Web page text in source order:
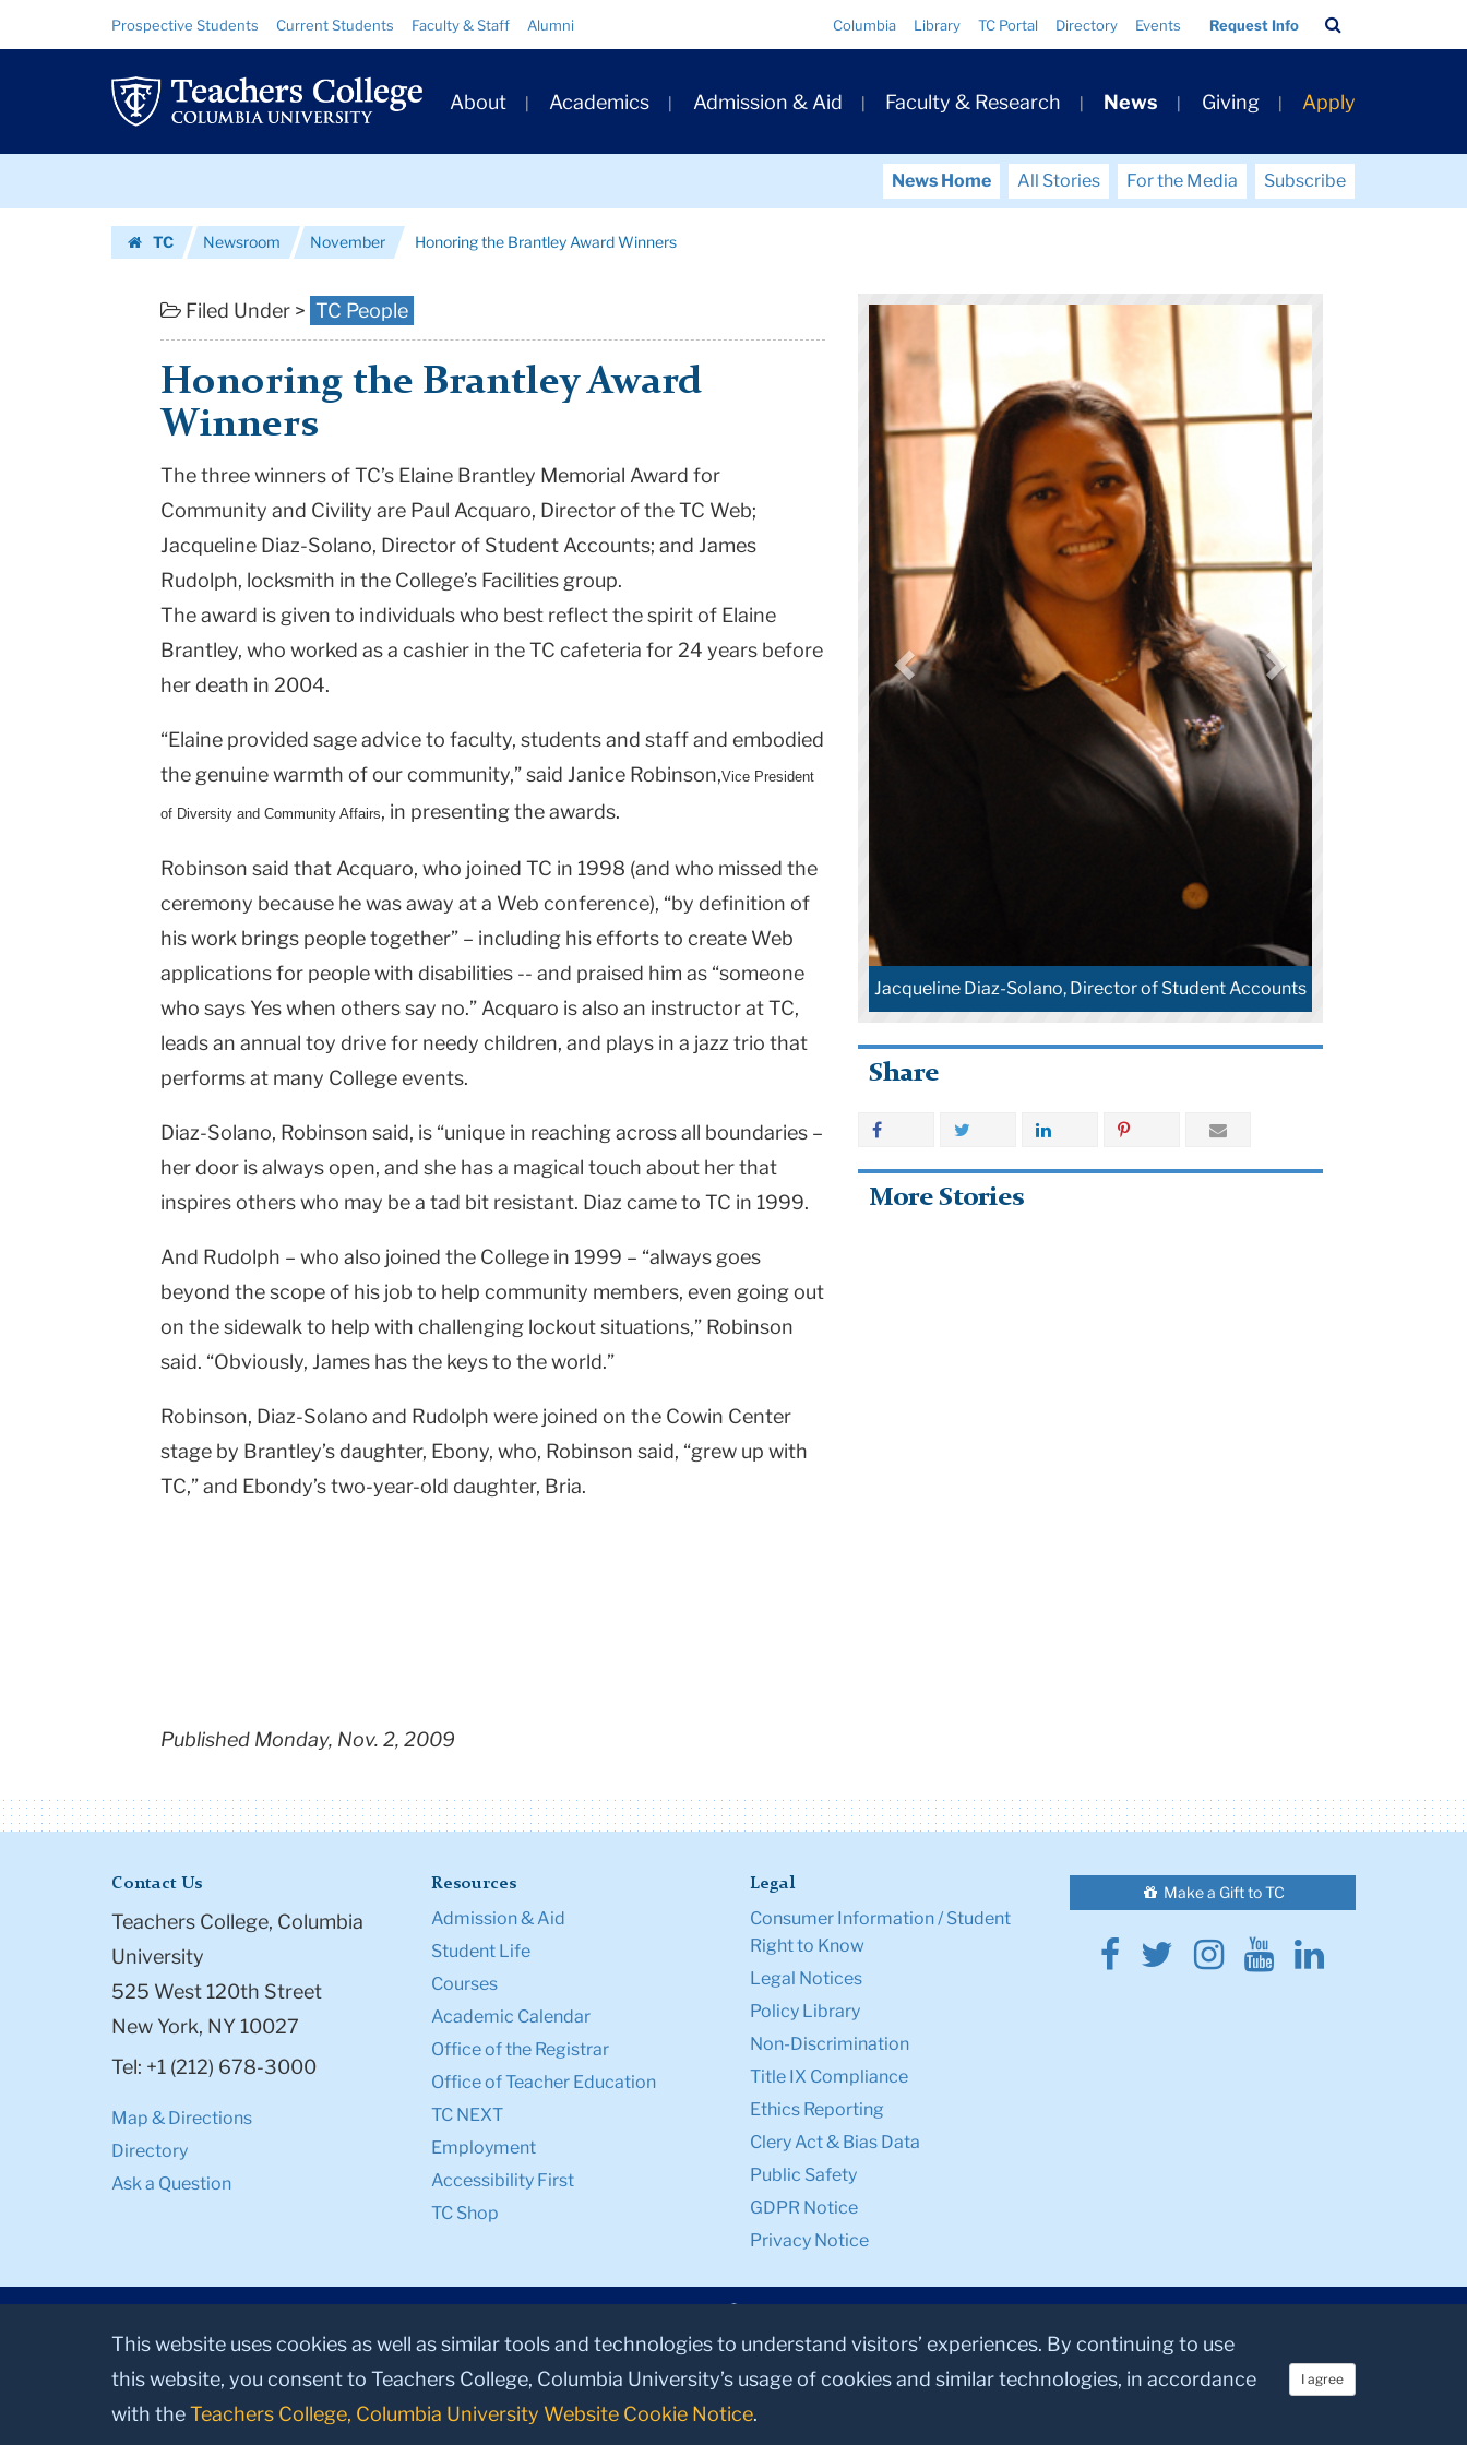
Honoring
the
Brantley
Award
Columbia
University
Resource
Links
Prospective Students Current Students Faculty & Staff Alumni Columbia Library TC Portal Directory Events Request Info
Bar
Primary
Navigation
About Academics Admission & Aid Faculty & Research News Giving Apply
News Home All Stories For the Media
Subscribe
TC
Newsroom November Honoring the Brantley Award Winners
Filed Under > TC People
Honoring the Brantley Award
Winners
The three winners of TC’s Elaine Brantley Memorial Award for
Community and Civility are Paul Acquaro, Director of the TC Web;
Jacqueline Diaz-Solano, Director of Student Accounts; and James
Rudolph, locksmith in the College’s Facilities group.
The award is given to individuals who best reflect the spirit of Elaine
Brantley, who worked as a cashier in the TC cafeteria for 24 years before
her death in 2004.
“Elaine provided sage advice to faculty, students and staff and embodied
the genuine warmth of our community,” said Janice Robinson,Vice President
of Diversity and Community Affairs, in presenting the awards.
Robinson said that Acquaro, who joined TC in 1998 (and who missed the
ceremony because he was away at a Web conference), “by definition of
his work brings people together” – including his efforts to create Web
applications for people with disabilities -- and praised him as “someone
who says Yes when others say no.” Acquaro is also an instructor at TC,
leads an annual toy drive for needy children, and plays in a jazz trio that
performs at many College events.
Diaz-Solano, Robinson said, is “unique in reaching across all boundaries –
her door is always open, and she has a magical touch about her that
inspires others who may be a tad bit resistant. Diaz came to TC in 1999.
And Rudolph – who also joined the College in 1999 – “always goes
beyond the scope of his job to help community members, even going out
on the sidewalk to help with challenging lockout situations,” Robinson
said. “Obviously, James has the keys to the world.”
Robinson, Diaz-Solano and Rudolph were joined on the Cowin Center
stage by Brantley’s daughter, Ebony, who, Robinson said, “grew up with
TC,” and Ebondy’s two-year-old daughter, Bria.
Published Monday, Nov. 2, 2009
Jacqueline Diaz-Solano, Director of Student Accounts
Share
More Stories
Contact Us
Teachers College, Columbia
University
525 West 120th Street
New York, NY 10027
Tel: +1 (212) 678-3000
Map & Directions
Directory
Ask a Question
Resources
Admission & Aid
Student Life
Courses
Academic Calendar
Office of the Registrar
Office of Teacher Education
TC NEXT
Employment
Accessibility First
TC Shop
Legal
Consumer Information / Student
Right to Know
Legal Notices
Policy Library
Non-Discrimination
Title IX Compliance
Ethics Reporting
Clery Act & Bias Data
Public Safety
GDPR Notice
Privacy Notice
Make a Gift to TC
Facebook
Twitter
Instagram
YoutubeLinkedin
© 2026, Teachers College, Columbia University, New York, NY 10027.
This website uses cookies as well as similar tools and technologies to understand visitors’ experiences. By continuing to use
this website, you consent to Teachers College, Columbia University’s usage of cookies and similar technologies, in accordance
with theTeachers College, Columbia University Website Cookie Notice.
I agree